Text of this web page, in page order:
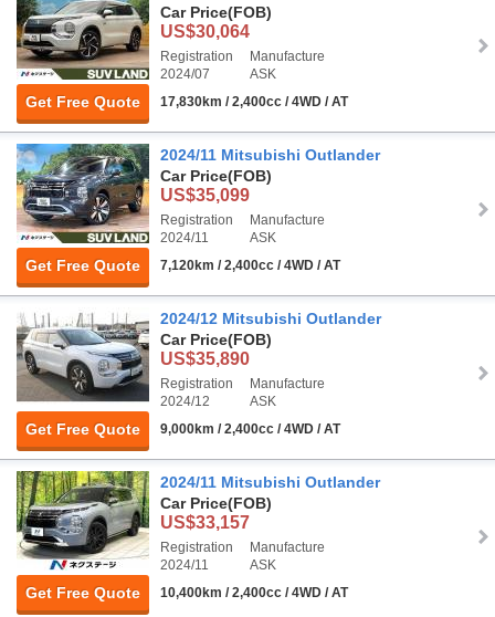
Get Free Quote
Car Price(FOB)
US$30,064
Registration
2024/07
Manufacture
ASK
17,830km / 2,400cc / 4WD / AT
Get Free Quote
2024/11 Mitsubishi Outlander
Car Price(FOB)
US$35,099
Registration
2024/11
Manufacture
ASK
7,120km / 2,400cc / 4WD / AT
Get Free Quote
2024/12 Mitsubishi Outlander
Car Price(FOB)
US$35,890
Registration
2024/12
Manufacture
ASK
9,000km / 2,400cc / 4WD / AT
Get Free Quote
2024/11 Mitsubishi Outlander
Car Price(FOB)
US$33,157
Registration
2024/11
Manufacture
ASK
10,400km / 2,400cc / 4WD / AT